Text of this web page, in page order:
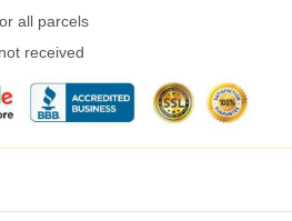
all parcels
received